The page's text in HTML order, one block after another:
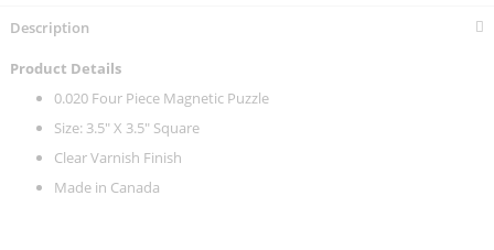
Description
Product Details
0.020 Four Piece Magnetic Puzzle
Size: 3.5" X 3.5" Square
Clear Varnish Finish
Made in Canada